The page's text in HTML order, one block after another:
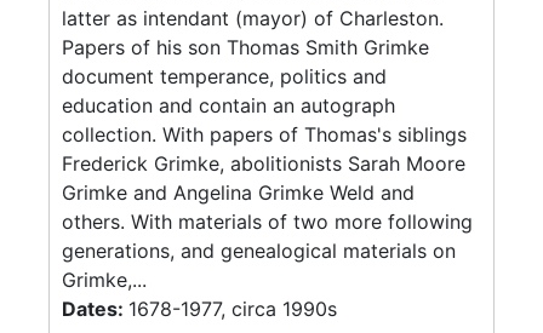
latter as intendant (mayor) of Charleston.
Papers of his son Thomas Smith Grimke
document temperance, politics and
education and contain an autograph
collection. With papers of Thomas's siblings
Frederick Grimke, abolitionists Sarah Moore
Grimke and Angelina Grimke Weld and
others. With materials of two more following
generations, and genealogical materials on
Grimke,...
Dates: 1678-1977, circa 1990s